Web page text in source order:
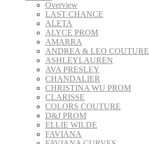
Overview
LAST CHANCE
ALETA
ALYCE PROM
AMARRA
ANDREA & LEO COUTURE
ASHLEYLAUREN
AVA PRESLEY
CHANDALIER
CHRISTINA WU PROM
CLARISSE
COLORS COUTURE
D&J PROM
ELLIE WILDE
FAVIANA